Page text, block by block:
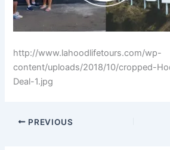
http://www.lahoodlifetours.com/wp-
content/uploads/2018/10/cropped-
Deal-1.jpg
PREVIOUS